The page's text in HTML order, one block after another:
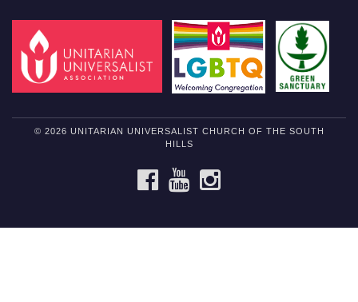
© 2026 UNITARIAN UNIVERSALIST CHURCH OF THE SOUTH
HILLS
FACEBOOKYOUTUBE